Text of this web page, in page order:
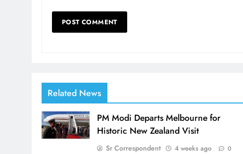
Related News
PM Modi Departs Melbourne for
Historic New Zealand Visit
Sr Correspondent 4 weeks ago 0